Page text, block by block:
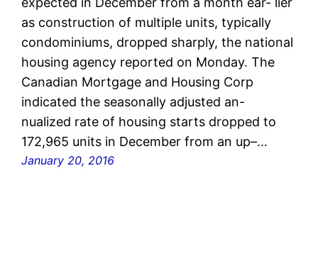
as construction of multiple units, typically
condominiums, dropped sharply, the national
housing agency reported on Monday. The
Canadian Mortgage and Housing Corp
indicated the seasonally adjusted an-
nualized rate of housing starts dropped to
172,965 units in December from an up–…
January 20, 2016